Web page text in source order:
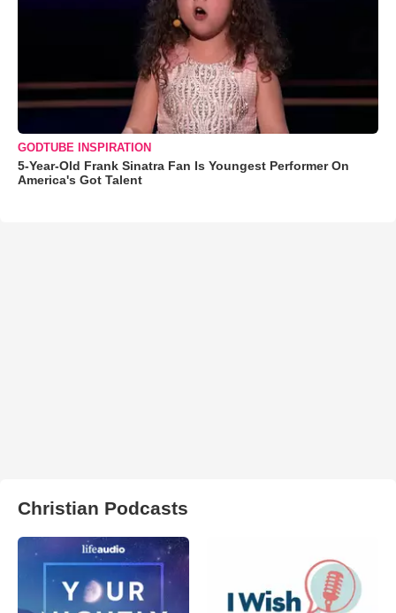
GODTUBE INSPIRATION
5-Year-Old Frank Sinatra Fan Is Youngest Performer On
America's Got Talent
Christian Podcasts